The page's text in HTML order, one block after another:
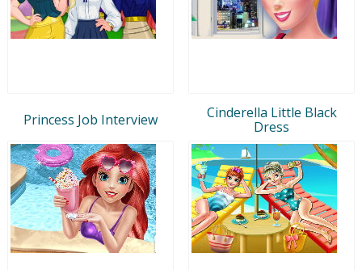
Princess Job Interview
Cinderella Little Black
Dress